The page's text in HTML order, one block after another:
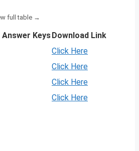
Answer Keys Download Link
Click Here
Click Here
Click Here
Click Here